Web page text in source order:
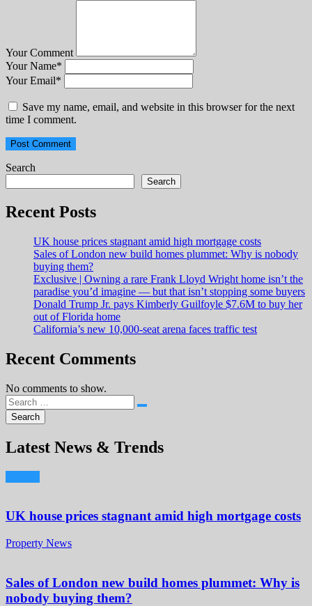
Your Comment
Your Name*
Your Email*
Save my name, email, and website in this browser for the next
time I comment.
Search
Search
Recent Posts
UK house prices stagnant amid high mortgage costs
Sales of London new build homes plummet: Why is nobody
buying them?
Exclusive | Owning a rare Frank Lloyd Wright home isn’t the
paradise you’d imagine — but that isn’t stopping some buyers
Donald Trump Jr. pays Kimberly Guilfoyle $7.6M to buy her
out of Florida home
California’s new 10,000-seat arena faces traffic test
Recent Comments
No comments to show.
Latest News & Trends
UK house prices stagnant amid high mortgage costs
Property News
Sales of London new build homes plummet: Why is
nobody buying them?